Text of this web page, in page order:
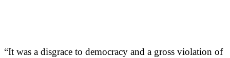
“It was a disgrace to democracy and a gross violation of